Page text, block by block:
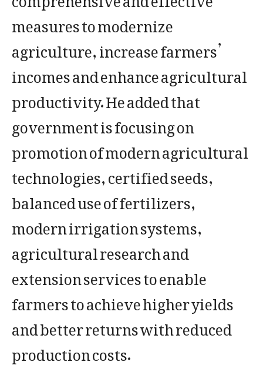
measures to modernize
agriculture, increase farmers’
incomes and enhance agricultural
productivity. He added that
government is focusing on
promotion of modern agricultural
technologies, certified seeds,
balanced use of fertilizers,
modern irrigation systems,
agricultural research and
extension services to enable
farmers to achieve higher yields
and better returns with reduced
production costs.